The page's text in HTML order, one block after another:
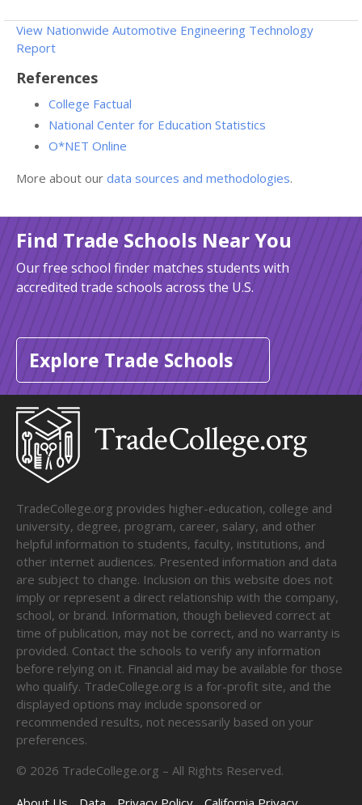
View Nationwide Automotive Engineering Technology
Report
References
College Factual
National Center for Education Statistics
O*NET Online
More about our data sources and methodologies.
Find Trade Schools Near You
Our free school finder matches students with
accredited trade schools across the U.S.
Explore Trade Schools
TradeCollege.org provides higher-education, college and
university, degree, program, career, salary, and other
helpful information to students, faculty, institutions, and
other internet audiences. Presented information and data
are subject to change. Inclusion on this website does not
imply or represent a direct relationship with the company,
school, or brand. Information, though believed correct at
time of publication, may not be correct, and no warranty is
provided. Contact the schools to verify any information
before relying on it. Financial aid may be available for those
who qualify. TradeCollege.org is a for-profit site, and the
displayed options may include sponsored or
recommended results, not necessarily based on your
preferences.
© 2026 TradeCollege.org – All Rights Reserved.